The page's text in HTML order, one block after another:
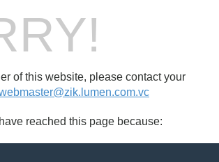
of this website, please contact your
reached this page because: